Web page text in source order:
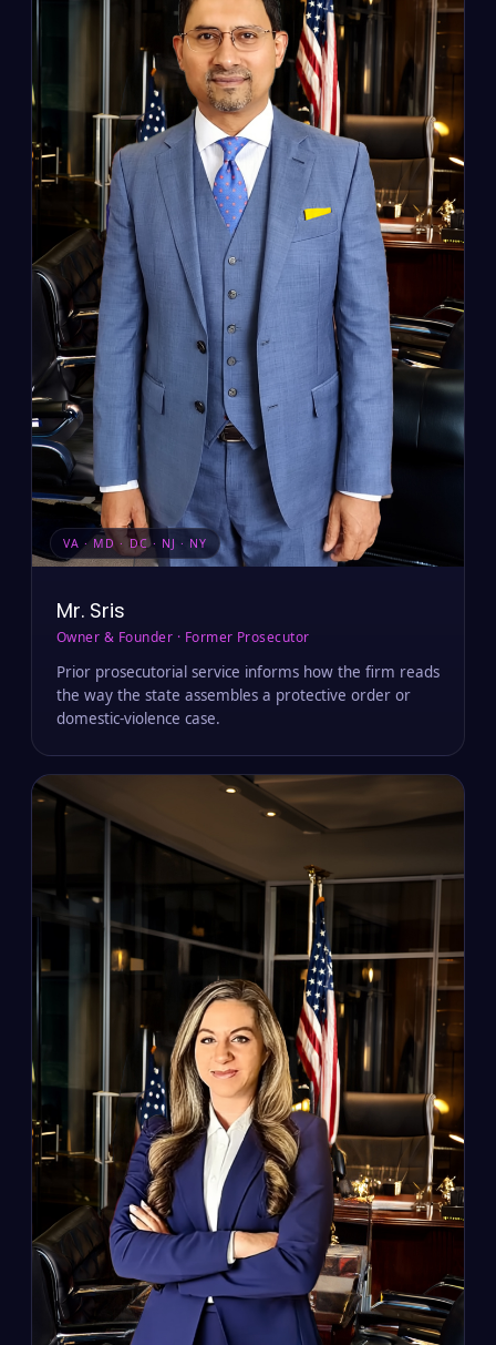
VA · MD · DC · NJ · NY
Mr. Sris
Owner & Founder · Former Prosecutor
Prior prosecutorial service informs how the firm reads
the way the state assembles a protective order or
domestic-violence case.